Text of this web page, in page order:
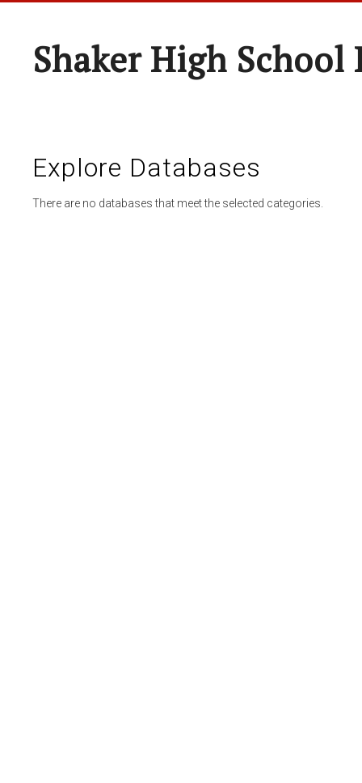
Shaker High
Explore Databases
There are no databases that meet the selected categories.